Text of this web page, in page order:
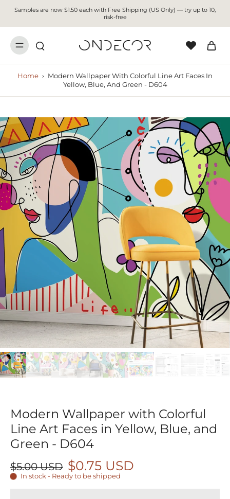
Samples are now $1.50 each with Free Shipping (US Only) — try up to 10,
risk-free
Home › Modern Wallpaper With Colorful Line Art Faces In
Yellow, Blue, And Green - D604
Modern Wallpaper with Colorful
Line Art Faces in Yellow, Blue, and
Green - D604
$5.00 USD $0.75 USD
In stock - Ready to be shipped